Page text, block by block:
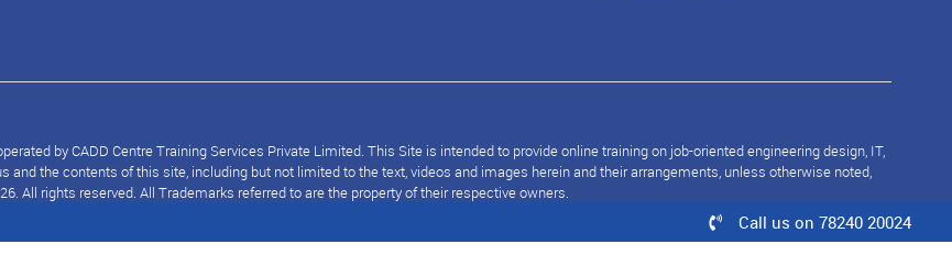
by CADD Centre Training Services Private Limited. This Site is intended to provide online training on job-oriented engineering design, IT,
the contents of this site, including but not limited to the text, videos and images herein and their arrangements, unless otherwise noted,
All rights reserved. All Trademarks referred to are the property of their respective owners.
Call us on 78240 20024